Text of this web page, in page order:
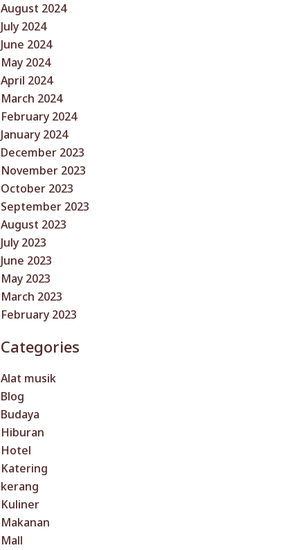
August 2024
July 2024
June 2024
May 2024
April 2024
March 2024
February 2024
January 2024
December 2023
November 2023
October 2023
September 2023
August 2023
July 2023
June 2023
May 2023
March 2023
February 2023
Categories
Alat musik
Blog
Budaya
Hiburan
Hotel
Katering
kerang
Kuliner
Makanan
Mall